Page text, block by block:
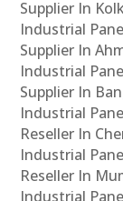
Supplier In
Industrial
Supplier In
Industrial
Supplier In
Industrial
Reseller In
Industrial
Reseller In
Industrial